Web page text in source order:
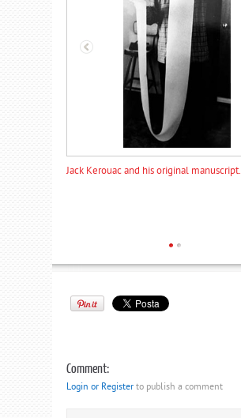
Jack Kerouac and his original manuscript.
Comment:
Login or Registerto publish a comment